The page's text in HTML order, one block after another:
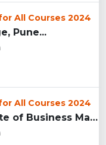
All Courses 2024
Pune...
All Courses 2024
Symbiosis Institute of Business Management, Pune...